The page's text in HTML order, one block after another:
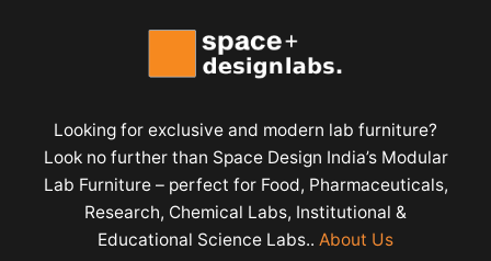
Looking for exclusive and modern lab furniture?
Look no further than Space Design India’s Modular
Lab Furniture – perfect for Food, Pharmaceuticals,
Research, Chemical Labs, Institutional &
Educational Science Labs.. About Us